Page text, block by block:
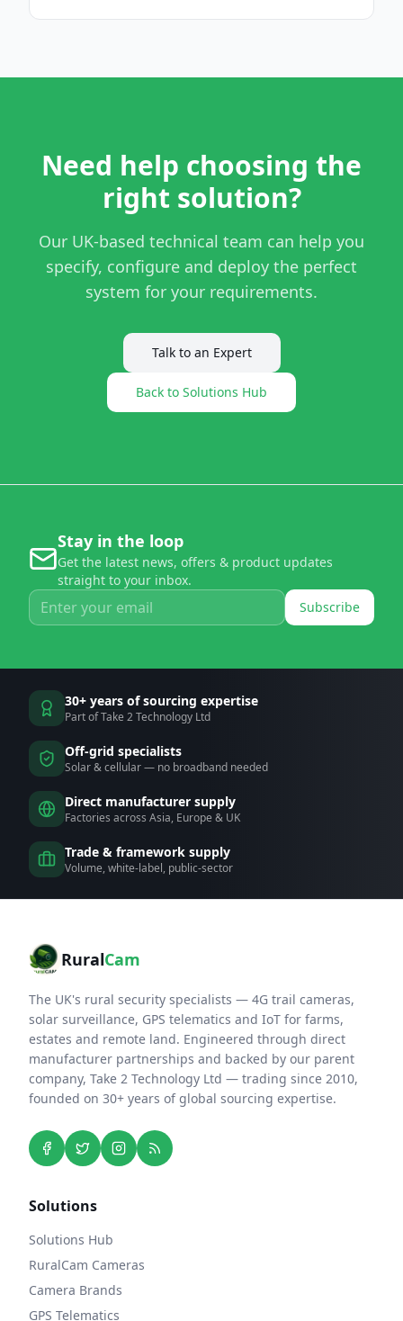
Need help choosing the
right solution?
Our UK-based technical team can help you
specify, configure and deploy the perfect
system for your requirements.
Talk to an Expert
Back to Solutions Hub
Stay in the loop
Get the latest news, offers & product updates
straight to your inbox.
Subscribe
30+ years of sourcing expertise
Part of Take 2 Technology Ltd
Off-grid specialists
Solar & cellular — no broadband needed
Direct manufacturer supply
Factories across Asia, Europe & UK
Trade & framework supply
Volume, white-label, public-sector
RuralCam
The UK's rural security specialists — 4G trail cameras,
solar surveillance, GPS telematics and IoT for farms,
estates and remote land. Engineered through direct
manufacturer partnerships and backed by our parent
company, Take 2 Technology Ltd — trading since 2010,
founded on 30+ years of global sourcing expertise.
Solutions
Solutions Hub
RuralCam Cameras
Camera Brands
GPS Telematics